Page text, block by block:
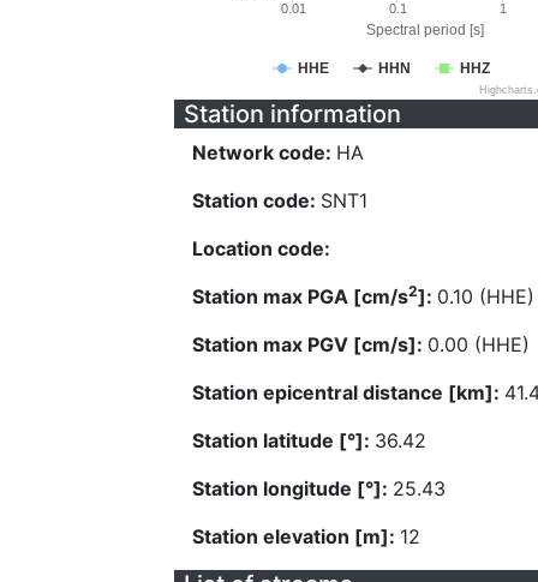
Spectral period [s]
HHE HHN HHZ
0.01 0.1 1
Station information
Network code: HA
Station code: SNT1
Location code:
Station max PGA [cm/s2]: 0.10 (HHE)
Station max PGV [cm/s]: 0.00 (HHE)
Station epicentral distance [km]:
Station latitude [°]: 36.42
Station longitude [°]: 25.43
Station elevation [m]: 12